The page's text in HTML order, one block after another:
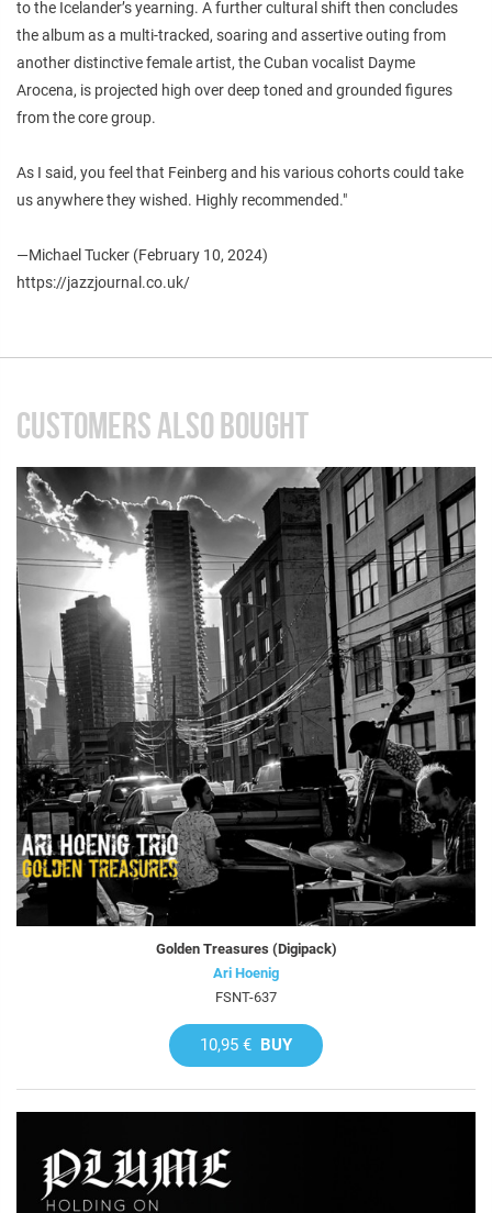
to the Icelander’s yearning. A further cultural shift then concludes
the album as a multi-tracked, soaring and assertive outing from
another distinctive female artist, the Cuban vocalist Dayme
Arocena, is projected high over deep toned and grounded figures
from the core group.
As I said, you feel that Feinberg and his various cohorts could take
us anywhere they wished. Highly recommended."
—Michael Tucker (February 10, 2024)
https://jazzjournal.co.uk/
CUSTOMERS ALSO BOUGHT
Golden Treasures (Digipack)
Ari Hoenig
FSNT-637
10,95 € BUY